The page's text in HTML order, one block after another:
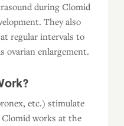
during Clomid
They also
regular intervals to
ovarian enlargement.
etc.) stimulate
works at the